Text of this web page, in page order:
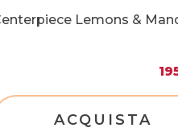
Lemons &
ACQUISTA